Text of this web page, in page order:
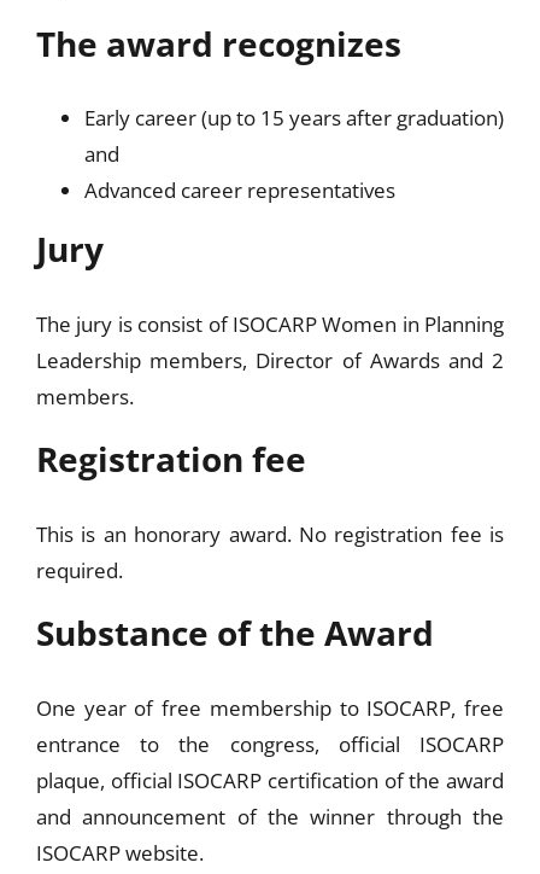
The award recognizes
Early career (up to 15 years after graduation)
and
Advanced career representatives
Jury
The jury is consist of ISOCARP Women in Planning
Leadership members, Director of Awards and 2
members.
Registration fee
This is an honorary award. No registration fee is
required.
Substance of the Award
One year of free membership to ISOCARP, free
entrance to the congress, official ISOCARP
plaque, official ISOCARP certification of the award
and announcement of the winner through the
ISOCARP website.